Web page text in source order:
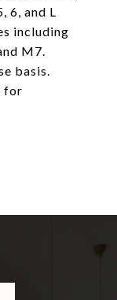
6, and L
including
M7.
basis.
for